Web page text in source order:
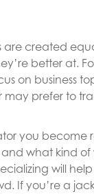
are created
better at.
on business
may prefer to
you become
and what kind
will
If you’re a